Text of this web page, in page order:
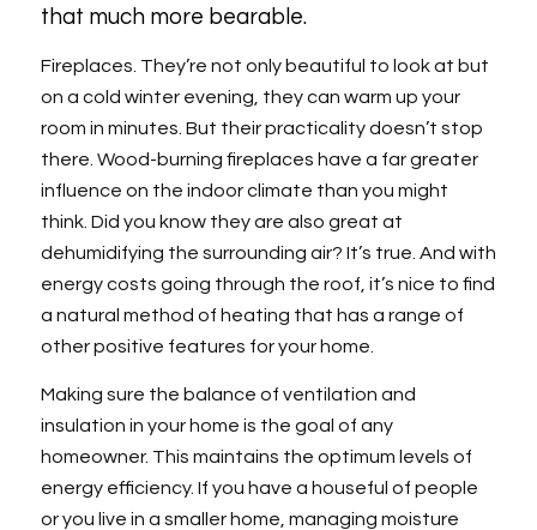
that much more bearable.
Fireplaces. They’re not only beautiful to look at but
on a cold winter evening, they can warm up your
room in minutes. But their practicality doesn’t stop
there. Wood-burning fireplaces have a far greater
influence on the indoor climate than you might
think. Did you know they are also great at
dehumidifying the surrounding air? It’s true. And with
energy costs going through the roof, it’s nice to find
a natural method of heating that has a range of
other positive features for your home.
Making sure the balance of ventilation and
insulation in your home is the goal of any
homeowner. This maintains the optimum levels of
energy efficiency. If you have a houseful of people
or you live in a smaller home, managing moisture